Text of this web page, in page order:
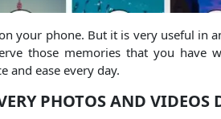
your phone. But it is very useful in
those memories that you have
and ease every day.
PHOTOS AND VIDEOS